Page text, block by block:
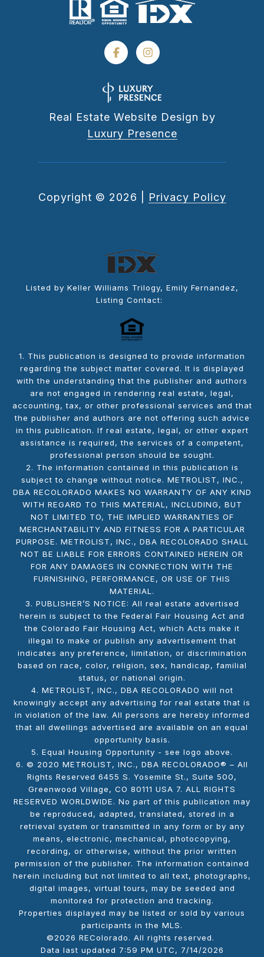
Real Estate Website Design by
Luxury Presence
Copyright © 2026 Privacy Policy
Listed by Keller Williams Trilogy, Emily Fernandez,
Listing Contact:
1. This publication is designed to provide information
regarding the subject matter covered. It is displayed
with the understanding that the publisher and authors
are not engaged in rendering real estate, legal,
accounting, tax, or other professional services and that
the publisher and authors are not offering such advice
in this publication. If real estate, legal, or other expert
assistance is required, the services of a competent,
professional person should be sought.
2. The information contained in this publication is
subject to change without notice. METROLIST, INC.,
DBA RECOLORADO MAKES NO WARRANTY OF ANY KIND
WITH REGARD TO THIS MATERIAL, INCLUDING, BUT
NOT LIMITED TO, THE IMPLIED WARRANTIES OF
MERCHANTABILITY AND FITNESS FOR A PARTICULAR
PURPOSE. METROLIST, INC., DBA RECOLORADO SHALL
NOT BE LIABLE FOR ERRORS CONTAINED HEREIN OR
FOR ANY DAMAGES IN CONNECTION WITH THE
FURNISHING, PERFORMANCE, OR USE OF THIS
MATERIAL.
3. PUBLISHER’S NOTICE: All real estate advertised
herein is subject to the Federal Fair Housing Act and
the Colorado Fair Housing Act, which Acts make it
illegal to make or publish any advertisement that
indicates any preference, limitation, or discrimination
based on race, color, religion, sex, handicap, familial
status, or national origin.
4. METROLIST, INC., DBA RECOLORADO will not
knowingly accept any advertising for real estate that is
in violation of the law. All persons are hereby informed
that all dwellings advertised are available on an equal
opportunity basis.
5. Equal Housing Opportunity - see logo above.
6. © 2020 METROLIST, INC., DBA RECOLORADO® – All
Rights Reserved 6455 S. Yosemite St., Suite 500,
Greenwood Village, CO 80111 USA 7. ALL RIGHTS
RESERVED WORLDWIDE. No part of this publication may
be reproduced, adapted, translated, stored in a
retrieval system or transmitted in any form or by any
means, electronic, mechanical, photocopying,
recording, or otherwise, without the prior written
permission of the publisher. The information contained
herein including but not limited to all text, photographs,
digital images, virtual tours, may be seeded and
monitored for protection and tracking.
Properties displayed may be listed or sold by various
participants in the MLS.
©2026 REColorado. All rights reserved.
Data last updated 7:59 PM UTC, 7/14/2026